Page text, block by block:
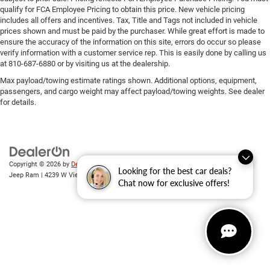
Looking for the best car deals?
Chat now for exclusive offers!
qualify for FCA Employee Pricing to obtain this price. New vehicle pricing
includes all offers and incentives. Tax, Title and Tags not included in vehicle
prices shown and must be paid by the purchaser. While great effort is made to
ensure the accuracy of the information on this site, errors do occur so please
verify information with a customer service rep. This is easily done by calling us
at 810-687-6880 or by visiting us at the dealership.
Max payload/towing estimate ratings shown. Additional options, equipment,
passengers, and cargo weight may affect payload/towing weights. See dealer
for details.
Copyright © 2026 by DealerOn|
| Randy Wise Chrysler Dodge
Jeep Ram | 4239 W Vienna Rd,Clio, MI48420| Sales:810-670-8689